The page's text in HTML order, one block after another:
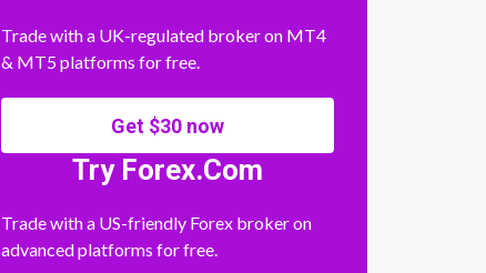
Trade with a UK-regulated broker on MT4
& MT5 platforms for free.
Get $30 now
Try Forex.Com
Trade with a US-friendly Forex broker on
advanced platforms for free.